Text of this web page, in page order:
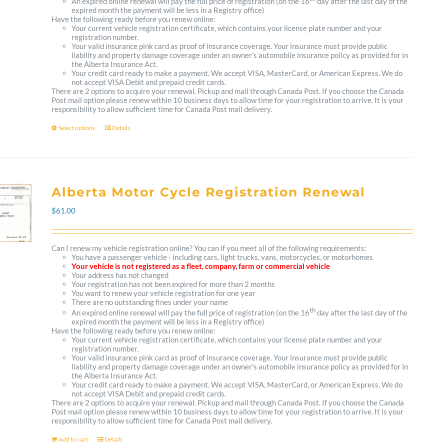
expired month the payment will be less in a Registry office)
Have the following ready before you renew online:
Your current vehicle registration certificate, which contains your license plate number and your
registration number.
Your valid insurance pink card as proof of insurance coverage. Your insurance must provide public
liability and property damage coverage under an owner's automobile insurance policy as provided for in
the Alberta Insurance Act.
Your credit card ready to make a payment. We accept VISA, MasterCard, or American Express. We do
not accept VISA Debit and prepaid credit cards.
There are 2 options to acquire your renewal. Pickup and mail through Canada Post. If you choose the Canada
Post mail option please renew within 10 business days to allow time for your registration to arrive. It is your
responsibility to allow sufficient time for Canada Post mail delivery.
Select options
This
multiple
may
be
chosen
on
the
product
page
Details
Alberta Motor Cycle Registration Renewal
$61.00
Can I renew my vehicle registration online? You can if you meet all of the following requirements:
You have a passenger vehicle - including cars, light trucks, vans, motorcycles, or motorhomes
Your vehicle is not registered as a fleet, company, farm or commercial vehicle
Your address has not changed
Your registration has not been expired for more than 2 months
You want to renew your vehicle registration for one year
There are no outstanding fines under your name
An expired online renewal will pay the full price of registration (on the 16th day after the last day of the
expired month the payment will be less in a Registry office)
Have the following ready before you renew online:
Your current vehicle registration certificate, which contains your license plate number and your
registration number.
Your valid insurance pink card as proof of insurance coverage. Your insurance must provide public
liability and property damage coverage under an owner's automobile insurance policy as provided for in
the Alberta Insurance Act.
Your credit card ready to make a payment. We accept VISA, MasterCard, or American Express. We do
not accept VISA Debit and prepaid credit cards.
There are 2 options to acquire your renewal. Pickup and mail through Canada Post. If you choose the Canada
Post mail option please renew within 10 business days to allow time for your registration to arrive. It is your
responsibility to allow sufficient time for Canada Post mail delivery.
Add to cart Details